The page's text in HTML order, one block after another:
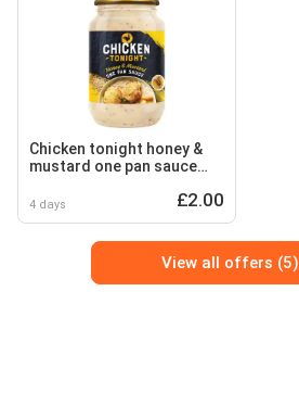
Chicken tonight honey &
mustard one pan sauce
4 days £2.00
View all offers (5)